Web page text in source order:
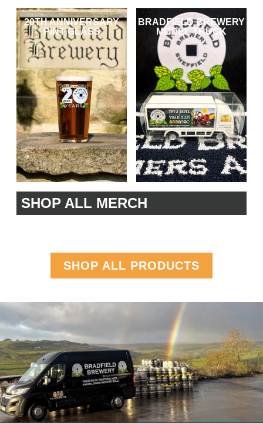
20TH ANNIVERSARY
PINT GLASS
BRADFIELD BREWERY
MODEL TRUCK
SHOP ALL MERCH
SHOP ALL PRODUCTS